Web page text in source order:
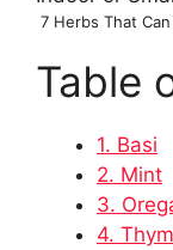
7 Herbs That
Table
1. Basi
2. Mint
3.
4.